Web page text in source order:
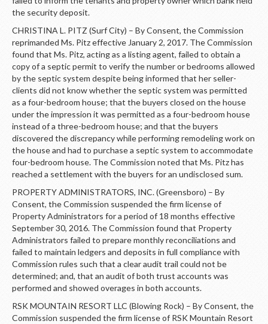
the security deposit.
CHRISTINA L. PITZ (Surf City) – By Consent, the Commission
reprimanded Ms. Pitz effective January 2, 2017. The Commission
found that Ms. Pitz, acting as a listing agent, failed to obtain a
copy of a septic permit to verify the number or bedrooms allowed
by the septic system despite being informed that her seller-
clients did not know whether the septic system was permitted
as a four-bedroom house; that the buyers closed on the house
under the impression it was permitted as a four-bedroom house
instead of a three-bedroom house; and that the buyers
discovered the discrepancy while performing remodeling work on
the house and had to purchase a septic system to accommodate
four-bedroom house. The Commission noted that Ms. Pitz has
reached a settlement with the buyers for an undisclosed sum.
PROPERTY ADMINISTRATORS, INC. (Greensboro) – By
Consent, the Commission suspended the firm license of
Property Administrators for a period of 18 months effective
September 30, 2016. The Commission found that Property
Administrators failed to prepare monthly reconciliations and
failed to maintain ledgers and deposits in full compliance with
Commission rules such that a clear audit trail could not be
determined; and, that an audit of both trust accounts was
performed and showed overages in both accounts.
RSK MOUNTAIN RESORT LLC (Blowing Rock) – By Consent, the
Commission suspended the firm license of RSK Mountain Resort